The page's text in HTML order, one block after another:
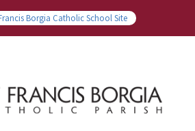
Borgia Catholic School Site